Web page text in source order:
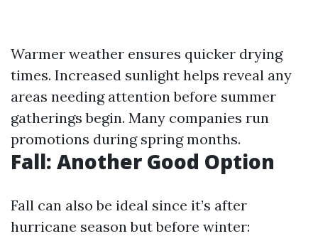
Warmer weather ensures quicker drying
times. Increased sunlight helps reveal any
areas needing attention before summer
gatherings begin. Many companies run
promotions during spring months.
Fall: Another Good Option
Fall can also be ideal since it’s after
hurricane season but before winter: